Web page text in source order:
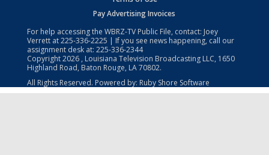
Pay Advertising Invoices
For help accessing the WBRZ-TV Public File, contact: Joey
Verrett at225-336-2225 | If you see news happening, call our
assignment desk at: 225-336-2344
Copyright2026 , Louisiana Television Broadcasting LLC, 1650
Highland Road, Baton Rouge, LA 70802.
All Rights Reserved. Powered by: Ruby Shore Software